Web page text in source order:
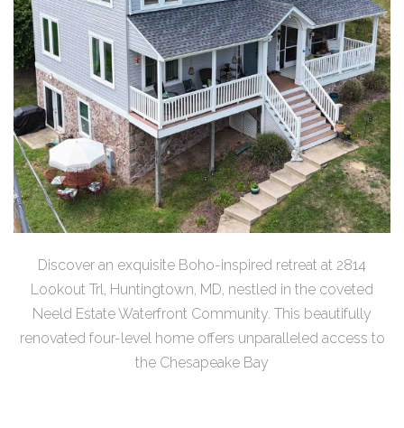
Discover an exquisite Boho-inspired retreat at 2814
Lookout Trl, Huntingtown, MD, nestled in the coveted
Neeld Estate Waterfront Community. This beautifully
renovated four-level home offers unparalleled access to
the Chesapeake Bay